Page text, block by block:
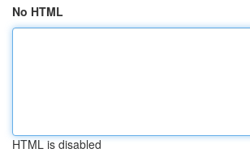
No HTML
HTML is disabled